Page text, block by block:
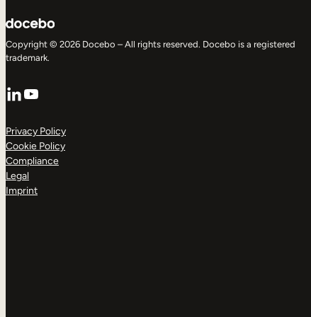
Copyright © 2026 Docebo – All rights reserved. Docebo is a registered
trademark.
LinkedIn
YouTube
Privacy Policy
Cookie Policy
Compliance
Legal
Imprint